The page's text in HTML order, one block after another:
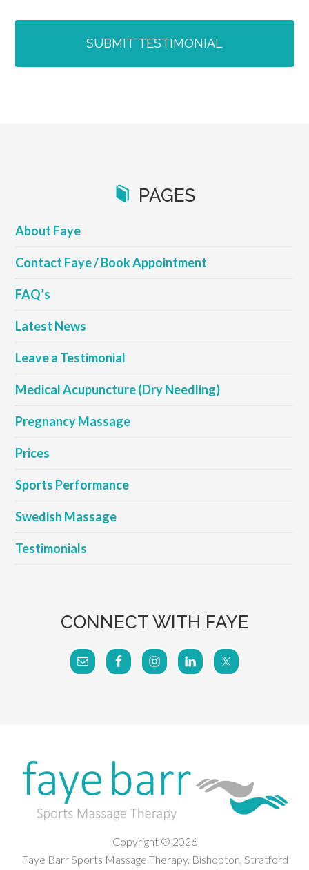
PAGES
About Faye
Contact Faye / Book Appointment
FAQ’s
Latest News
Leave a Testimonial
Medical Acupuncture (Dry Needling)
Pregnancy Massage
Prices
Sports Performance
Swedish Massage
Testimonials
CONNECT WITH FAYE
Copyright © 2026
Faye Barr Sports Massage Therapy, Bishopton, Stratford